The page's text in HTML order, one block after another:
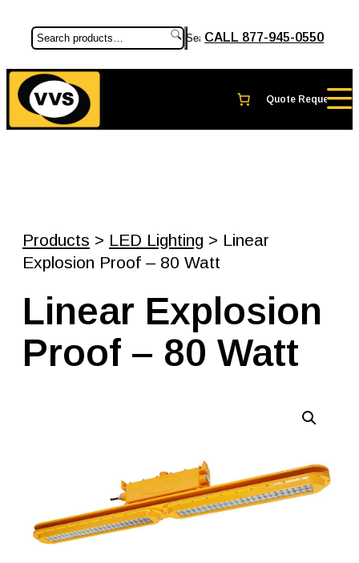
SearchCALL 877-945-0550
Products > LED Lighting > Linear
Explosion Proof – 80 Watt
Linear Explosion
Proof – 80 Watt